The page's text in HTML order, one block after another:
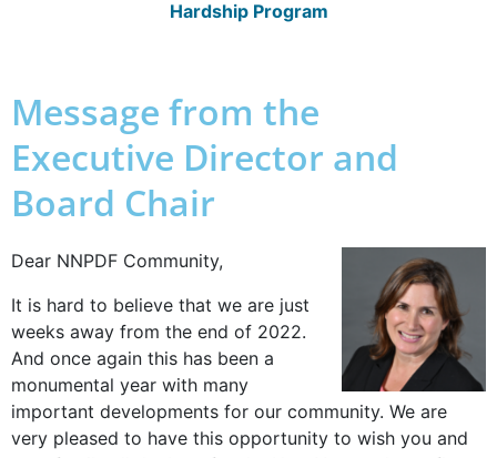
Hardship Program
Message from the
Executive Director and
Board Chair
Dear NNPDF Community,
It is hard to believe that we are just
weeks away from the end of 2022.
And once again this has been a
monumental year with many
important developments for our community. We are
very pleased to have this opportunity to wish you and